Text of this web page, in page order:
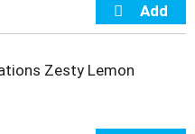
Zesty Lemon